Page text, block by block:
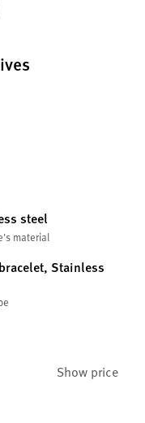
steel
material
Stainless
Show price